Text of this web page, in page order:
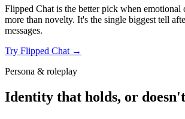
Flipped Chat is the better pick when emotional
more than novelty. It's the single biggest tell
messages.
Try Flipped Chat →
Persona & roleplay
Identity that holds, or